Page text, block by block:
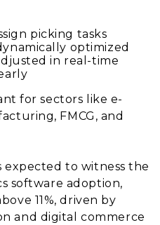
picking tasks
optimized
in real-time
for sectors like e-
FMCG, and
expected to witness the
software adoption,
11%, driven by
and digital commerce